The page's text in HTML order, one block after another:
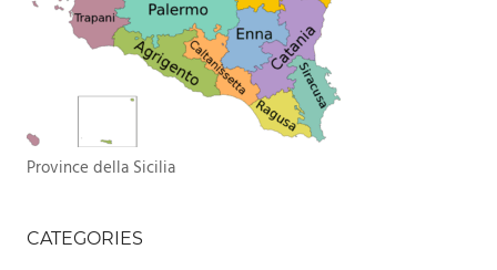
Province della Sicilia
CATEGORIES